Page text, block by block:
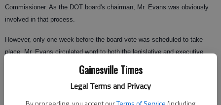
Gainesville Times
Legal Terms and Privacy
Commissioner. As the DOT board's chairman, Mr. Evans was obviously
involved in that process.
However, only one week before the board vote was scheduled to take
place, Mr. Evans circulated word to both the legislative and executive
branches that neither Gena Abraham nor Vance Smith had the votes to
become the next DOT commissioner. Mr. Evans then offered himself as a
compromise candidate for commissioner.